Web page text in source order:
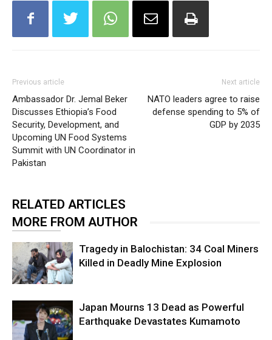
Previous article
Ambassador Dr. Jemal Beker
Discusses Ethiopia’s Food
Security, Development, and
Upcoming UN Food Systems
Summit with UN Coordinator in
Pakistan
Next article
NATO leaders agree to raise
defense spending to 5% of
GDP by 2035
RELATED ARTICLES
MORE FROM AUTHOR
Tragedy in Balochistan: 34 Coal Miners
Killed in Deadly Mine Explosion
Japan Mourns 13 Dead as Powerful
Earthquake Devastates Kumamoto